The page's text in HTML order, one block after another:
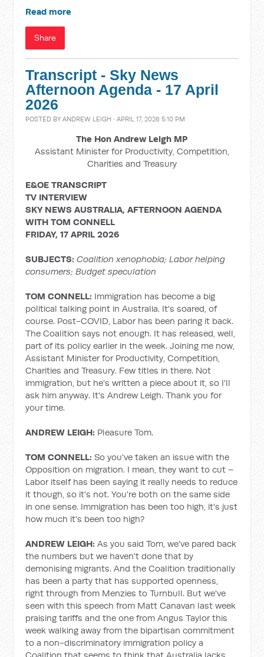
Read more
Share
Transcript - Sky News
Afternoon Agenda - 17 April
2026
POSTED BYANDREW LEIGH · APRIL 17, 2026 5:10 PM
The Hon Andrew Leigh MP
Assistant Minister for Productivity, Competition,
Charities and Treasury
E&OE TRANSCRIPT
TV INTERVIEW
SKY NEWS AUSTRALIA, AFTERNOON AGENDA
WITH TOM CONNELL
FRIDAY, 17 APRIL 2026
SUBJECTS:Coalition xenophobia; Labor helping
consumers; Budget speculation
TOM CONNELL: Immigration has become a big
political talking point in Australia. It's soared, of
course. Post-COVID, Labor has been paring it back.
The Coalition says not enough. It has released, well,
part of its policy earlier in the week. Joining me now,
Assistant Minister for Productivity, Competition,
Charities and Treasury. Few titles in there. Not
immigration, but he's written a piece about it, so I'll
ask him anyway. It's Andrew Leigh. Thank you for
your time.
ANDREW LEIGH: Pleasure Tom.
TOM CONNELL: So you've taken an issue with the
Opposition on migration. I mean, they want to cut –
Labor itself has been saying it really needs to reduce
it though, so it's not. You're both on the same side
in one sense. Immigration has been too high, it's just
how much it's been too high?
ANDREW LEIGH: As you said Tom, we've pared back
the numbers but we haven't done that by
demonising migrants. And the Coalition traditionally
has been a party that has supported openness,
right through from Menzies to Turnbull. But we've
seen with this speech from Matt Canavan last week
praising tariffs and the one from Angus Taylor this
week walking away from the bipartisan commitment
to a non-discriminatory immigration policy a